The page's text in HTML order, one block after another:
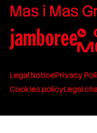
Mas i Mas
Legal NoticePrivacy
Cookies policyLegal